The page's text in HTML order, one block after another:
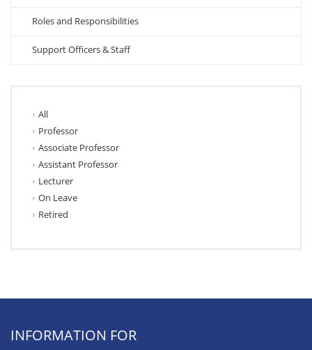
Roles and Responsibilities
Support Officers & Staff
All
Professor
Associate Professor
Assistant Professor
Lecturer
On Leave
Retired
INFORMATION FOR